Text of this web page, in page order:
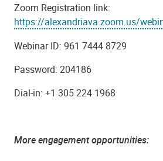
Zoom Registration link:
https://alexandriava.zoom.us/
Webinar ID: 961 7444 8729
Password: 204186
Dial-in: +1 305 224 1968
More engagement opportunities: